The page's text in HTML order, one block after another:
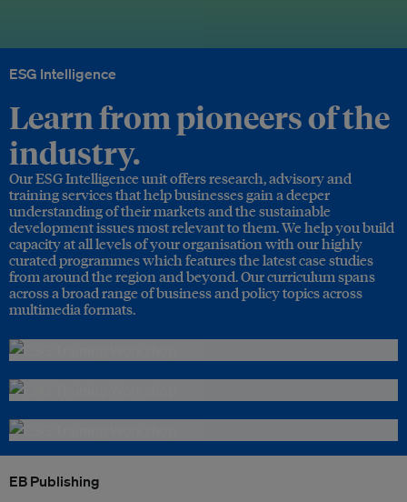
ESG Intelligence
Learn from pioneers of the
industry.
Our ESG Intelligence unit offers research, advisory and
training services that help businesses gain a deeper
understanding of their markets and the sustainable
development issues most relevant to them. We help you build
capacity at all levels of your organisation with our highly
curated programmes which features the latest case studies
from around the region and beyond. Our curriculum spans
across a broad range of business and policy topics across
multimedia formats.
EB Publishing